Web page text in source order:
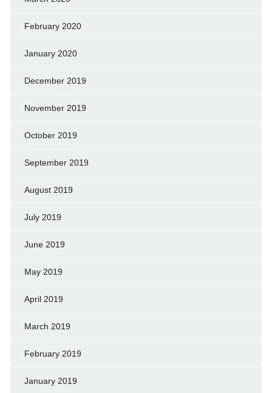
February 2020
January 2020
December 2019
November 2019
October 2019
September 2019
August 2019
July 2019
June 2019
May 2019
April 2019
March 2019
February 2019
January 2019